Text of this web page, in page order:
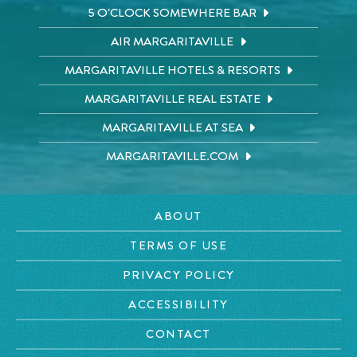
5 O'CLOCK SOMEWHERE BAR
AIR MARGARITAVILLE
MARGARITAVILLE HOTELS & RESORTS
MARGARITAVILLE REAL ESTATE
MARGARITAVILLE AT SEA
MARGARITAVILLE.COM
ABOUT
TERMS OF USE
PRIVACY POLICY
ACCESSIBILITY
CONTACT